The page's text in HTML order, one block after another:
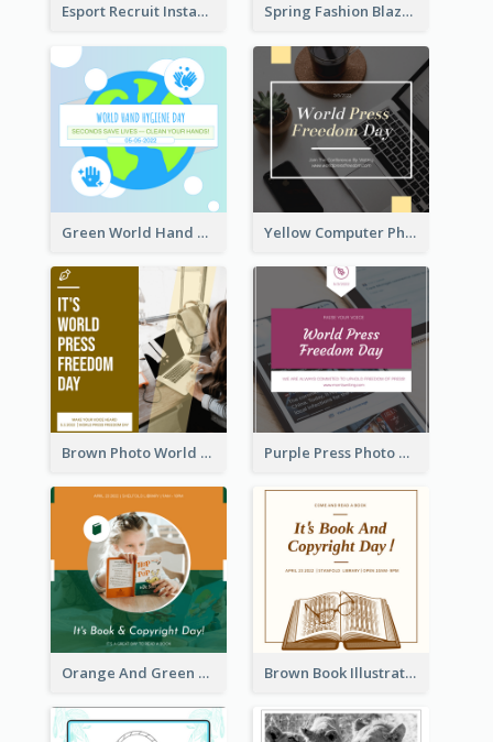
Esport Recruit Instagram Post Spring Fashion Blazer Instagram Post
Green World Hand Hygiene Day Instagram Post Yellow Computer Photo World Press Freedom Day Instagram Post
Brown Photo World Press Freedom Day Instagram Post Purple Press Photo World Press Freedom Day Instagram Post
Orange And Green Photo Book And Copyright Day Instagram Post Brown Book Illustration Book And Copyright Day Instagram Post